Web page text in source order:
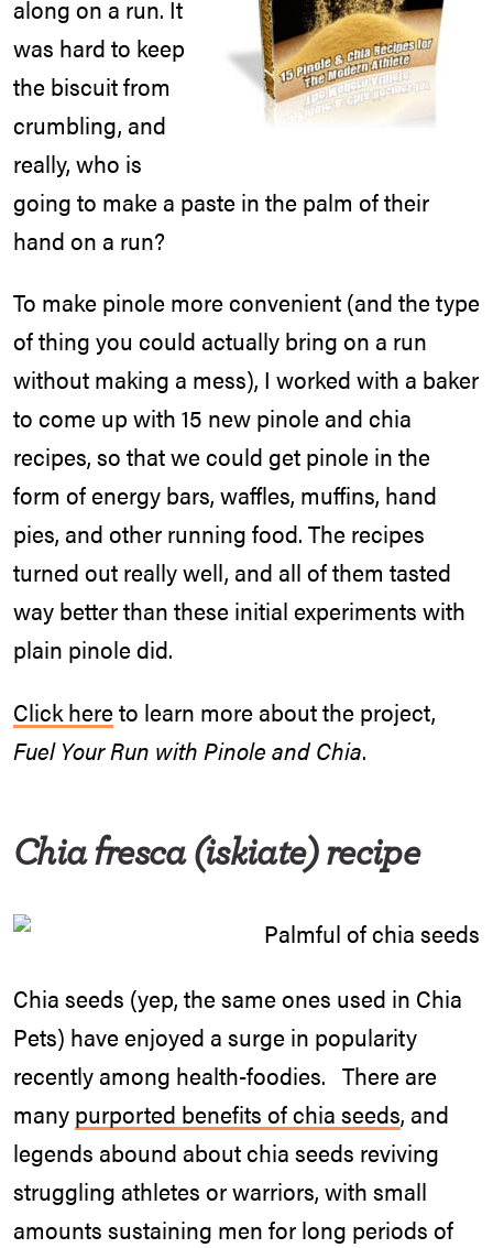
along on a run. It
was hard to keep
the biscuit from
crumbling, and
really, who is
going to make a paste in the palm of their
hand on a run?
To make pinole more convenient (and the type
of thing you could actually bring on a run
without making a mess), I worked with a baker
to come up with 15 new pinole and chia
recipes, so that we could get pinole in the
form of energy bars, waffles, muffins, hand
pies, and other running food. The recipes
turned out really well, and all of them tasted
way better than these initial experiments with
plain pinole did.
Click hereto learn more about the project,
Fuel Your Run with Pinole and Chia.
Chia fresca (iskiate)recipe
Chia seeds (yep, the same ones used in Chia
Pets) have enjoyed a surge in popularity
recently among health-foodies. There are
many purported benefits of chia seeds, and
legends abound about chia seeds reviving
struggling athletes or warriors, with small
amounts sustaining men for long periods of